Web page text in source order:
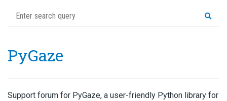
PyGaze
Support forum for PyGaze, a user-friendly Python library for